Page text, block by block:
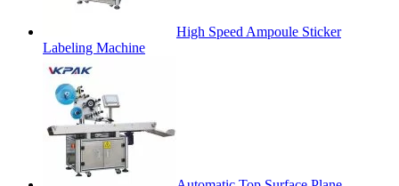
High Speed Ampoule Sticker
Labeling Machine